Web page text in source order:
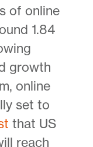
of online
1.84
growth
online
set to
that US
reach